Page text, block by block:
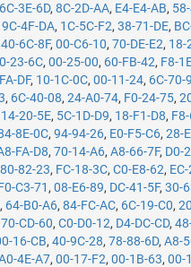
6C-3E-6D,8C-2D-AA, E4-E4-AB,
9C-4F-DA, 1C-5C-F2,38-71-DE,
40-6C-8F,00-C6-10,70-DE-E2, 18-
23-6C,00-25-00, 60-FB-42, F8-
DF, 10-1C-0C,00-11-24, 6C-70-
, 6C-40-08,24-A0-74, F0-24-75,
14-20-5E, 5C-1D-D9, 18-F1-D8,
8E-0C,94-94-26, E0-F5-C6,28-
FA-D8,70-14-A6,A8-66-7F, D0-
80-82-23, FC-18-3C,C0-E8-62,
C3-71 ,08-E6-89, DC-41-5F,30-
, 64-B0-A6,84-FC-AC, 6C-19-C0,
70-CD-60,C0-D0-12, D4-DC-CD,
16-CB,40-9C-28,78-88-6D,A8-
4E-A7,00-17-F2,00-1B-63,00-